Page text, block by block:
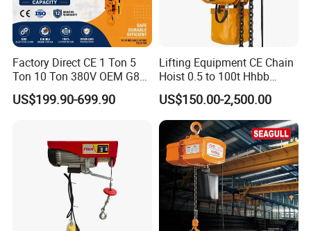
Factory Direct CE 1 Ton 5
Ton 10 Ton 380V OEM G80
Chain Hhbb Electric Chain
Hoist for Industrial Crane
US$199.90-699.90
Lifting Equipment CE Chain
Hoist 0.5 to 100t Hhbb
Electric Chain Hoist
US$150.00-2,500.00